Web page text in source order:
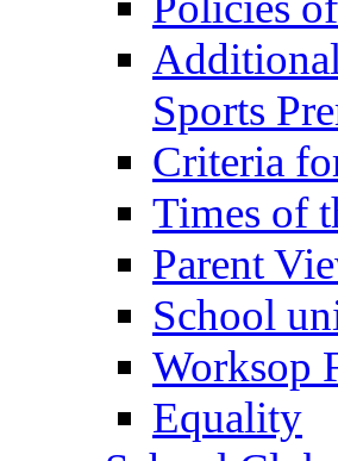
Sports
Criteria
Times of
Parent
School
Worksop
Equality